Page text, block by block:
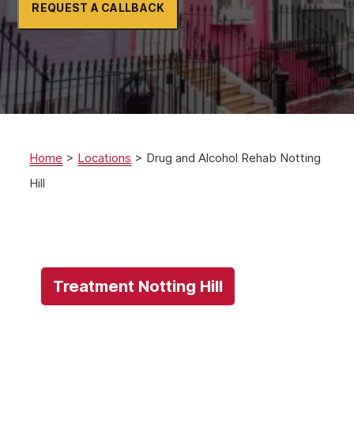
REQUEST A CALLBACK
Home > Locations > Drug and Alcohol Rehab Notting
Hill
Treatment Notting Hill